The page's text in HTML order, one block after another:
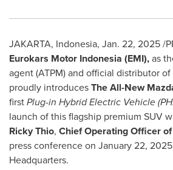
JAKARTA, Indonesia, Jan. 22, 2025/
Eurokars Motor Indonesia (EMI),as
agent (ATPM) and official distributor
proudly introducesThe All-New
firstPlug-in Hybrid Electric Vehicle
launch of this flagship premium SUV
Ricky Thio, Chief Operating Officer of
press conference on January 22, 2025
Headquarters.